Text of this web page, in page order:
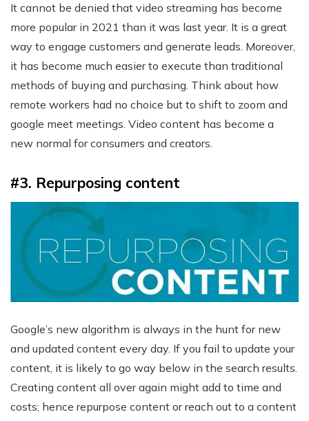
It cannot be denied that video streaming has become
more popular in 2021 than it was last year. It is a great
way to engage customers and generate leads. Moreover,
it has become much easier to execute than traditional
methods of buying and purchasing. Think about how
remote workers had no choice but to shift to zoom and
google meet meetings. Video content has become a
new normal for consumers and creators.
#3. Repurposing content
Google’s new algorithm is always in the hunt for new
and updated content every day. If you fail to update your
content, it is likely to go way below in the search results.
Creating content all over again might add to time and
costs; hence repurpose content or reach out to a content